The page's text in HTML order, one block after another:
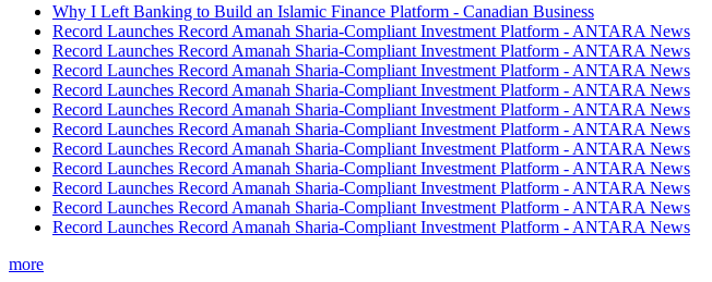
Why I Left Banking to Build an Islamic Finance Platform - Canadian Business
Record Launches Record Amanah Sharia-Compliant Investment Platform - ANTARA News
Record Launches Record Amanah Sharia-Compliant Investment Platform - ANTARA News
Record Launches Record Amanah Sharia-Compliant Investment Platform - ANTARA News
Record Launches Record Amanah Sharia-Compliant Investment Platform - ANTARA News
Record Launches Record Amanah Sharia-Compliant Investment Platform - ANTARA News
Record Launches Record Amanah Sharia-Compliant Investment Platform - ANTARA News
Record Launches Record Amanah Sharia-Compliant Investment Platform - ANTARA News
Record Launches Record Amanah Sharia-Compliant Investment Platform - ANTARA News
Record Launches Record Amanah Sharia-Compliant Investment Platform - ANTARA News
Record Launches Record Amanah Sharia-Compliant Investment Platform - ANTARA News
Record Launches Record Amanah Sharia-Compliant Investment Platform - ANTARA News
more